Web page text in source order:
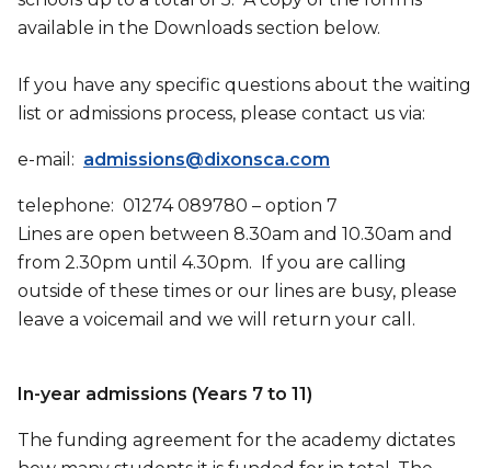
available in the Downloads section below.
If you have any specific questions about the waiting
list or admissions process, please contact us via:
e-mail: admissions@dixonsca.com
telephone: 01274 089780 – option 7
Lines are open between 8.30am and 10.30am and
from 2.30pm until 4.30pm. If you are calling
outside of these times or our lines are busy, please
leave a voicemail and we will return your call.
In-year admissions (Years 7 to 11)
The funding agreement for the academy dictates